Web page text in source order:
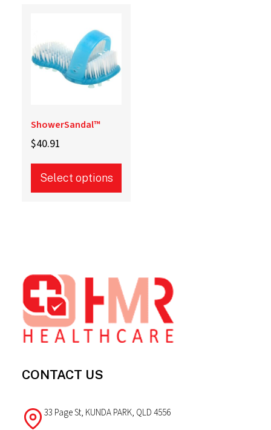
ShowerSandal™
$40.91
Select options
The
options
may
be
chosen
product
Footer
CONTACT US
33 Page St, KUNDA PARK, QLD 4556